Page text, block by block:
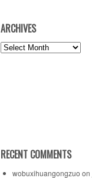
ARCHIVES
Archives
RECENT COMMENTS
wobuxihuangongzuo on